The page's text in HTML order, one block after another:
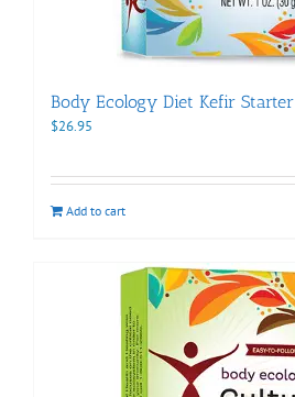
Body Ecology Diet Kefir Starter
$26.95
Add to cart